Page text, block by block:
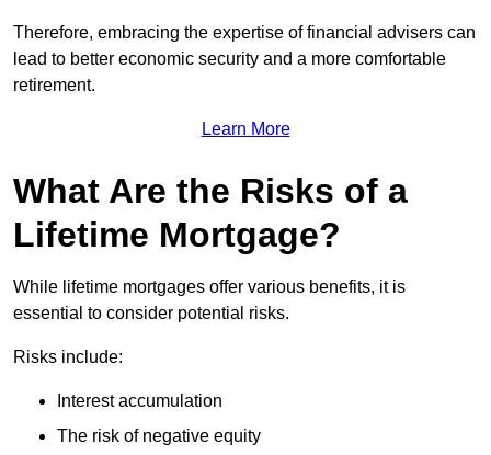
Therefore, embracing the expertise of financial advisers can
lead to better economic security and a more comfortable
retirement.
Learn More
What Are the Risks of a
Lifetime Mortgage?
While lifetime mortgages offer various benefits, it is
essential to consider potential risks.
Risks include:
Interest accumulation
The risk of negative equity